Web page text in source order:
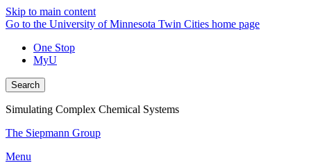
Skip to main content
Go to the University of Minnesota Twin Cities home page
One Stop
MyU
Search
Simulating Complex Chemical Systems
The Siepmann Group
Menu